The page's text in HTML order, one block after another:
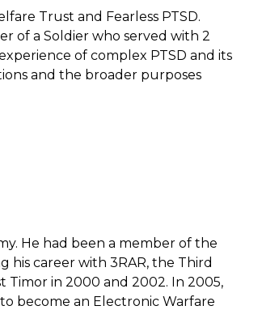
Trust and Fearless PTSD.
of a Soldier who served with 2
of complex PTSD and its
and the broader purposes
He had been a member of the
his career with 3RAR, the Third
Timor in 2000 and 2002. In 2005,
become an Electronic Warfare